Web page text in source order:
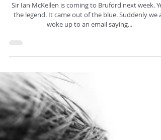
Sir Ian McKellen is coming to Bruford next week.
the legend. It came out of the blue. Suddenly we all
woke up to an email saying...